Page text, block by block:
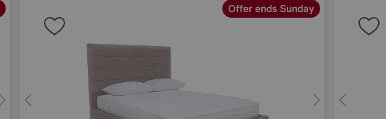
Offer ends Sunday